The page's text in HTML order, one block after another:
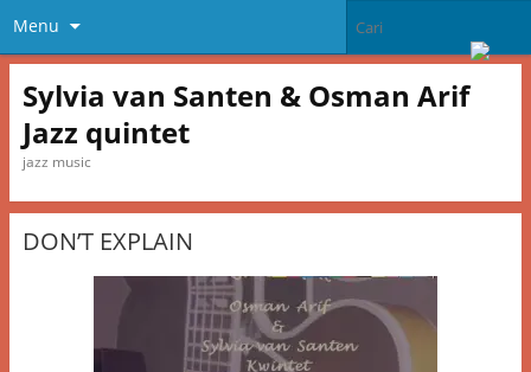
Menu
Sylvia van Santen & Osman Arif
Jazz quintet
jazz music
DON’T EXPLAIN